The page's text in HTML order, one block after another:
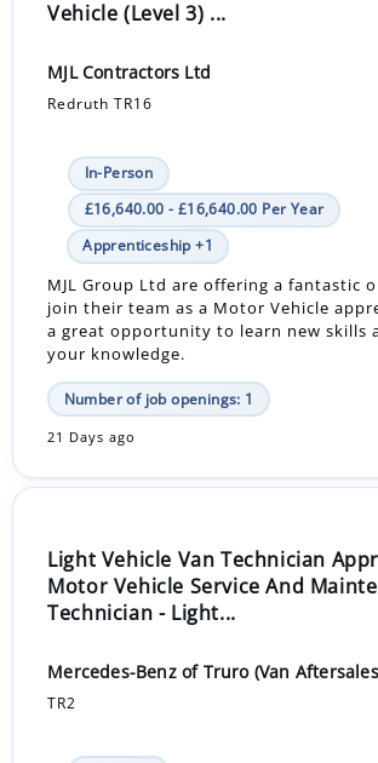
Vehicle (Level 3) ...
MJL Contractors Ltd
Redruth TR16
In-Person
£16,640.00 - £16,640.00 Per Year
Apprenticeship +1
MJL Group Ltd are offering a fantastic
join their team as a Motor Vehicle
a great opportunity to learn new skills
your knowledge.
Number of job openings: 1
21 Days ago
Light Vehicle Van Technician
Motor Vehicle Service And
Technician - Light...
Mercedes-Benz of Truro (Van
TR2